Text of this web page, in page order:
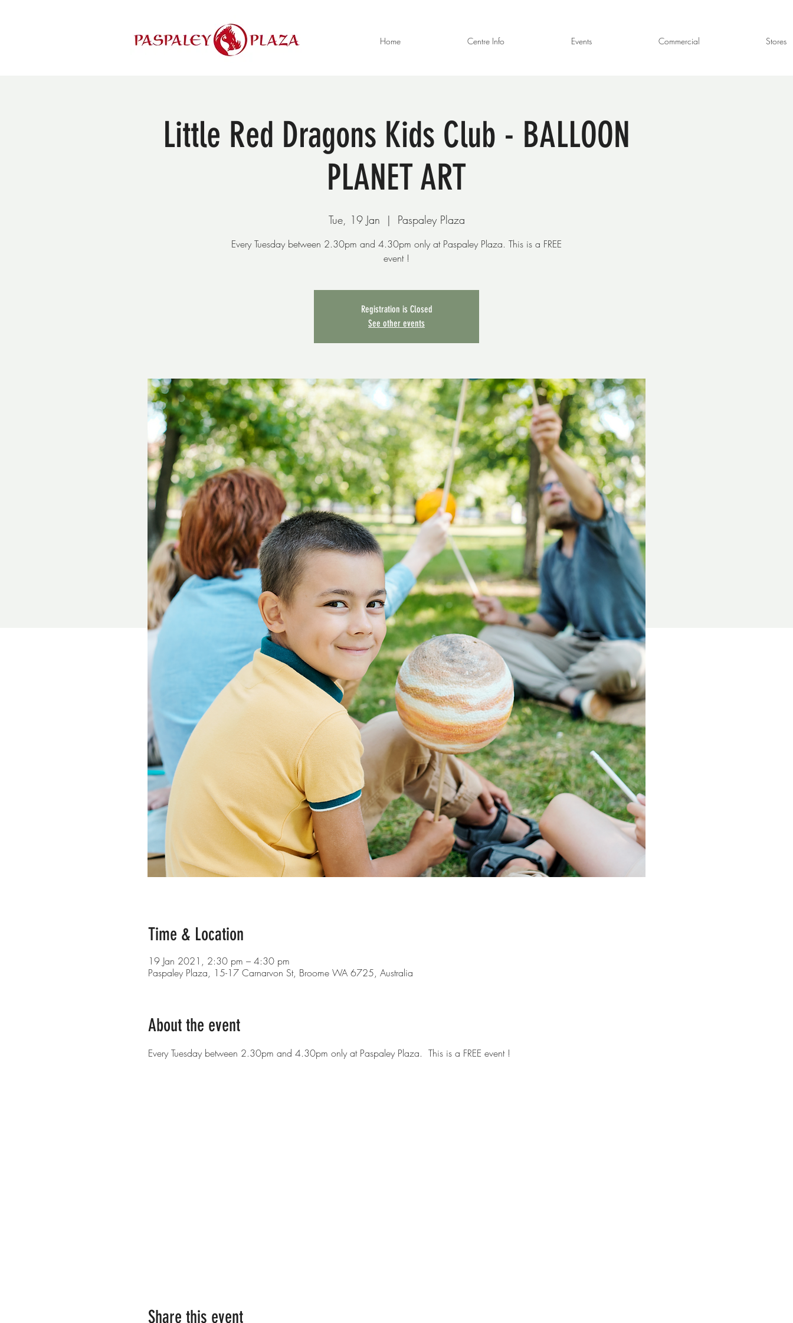
Home Centre Info Events Commercial Stores
Little Red Dragons Kids Club - BALLOON
PLANET ART
Tue, 19 Jan
  |
Paspaley Plaza
Every Tuesday between 2.30pm and 4.30pm only at Paspaley Plaza. This is a FREE
event !
Registration is Closed
See other events
Time & Location
19 Jan 2021, 2:30 pm – 4:30 pm
Paspaley Plaza, 15-17 Carnarvon St, Broome WA 6725, Australia
About the event
Every Tuesday between 2.30pm and 4.30pm only at Paspaley Plaza.  This is a FREE event !
Share this event